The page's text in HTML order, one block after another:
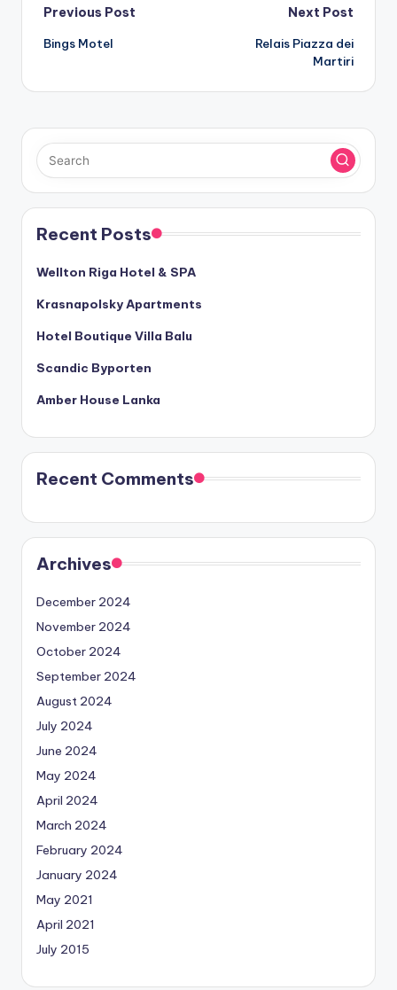
Post
navigation
Previous Post
Bings Motel
Next Post
Relais Piazza dei
Martiri
Recent Posts
Wellton Riga Hotel & SPA
Krasnapolsky Apartments
Hotel Boutique Villa Balu
Scandic Byporten
Amber House Lanka
Recent Comments
Archives
December 2024
November 2024
October 2024
September 2024
August 2024
July 2024
June 2024
May 2024
April 2024
March 2024
February 2024
January 2024
May 2021
April 2021
July 2015